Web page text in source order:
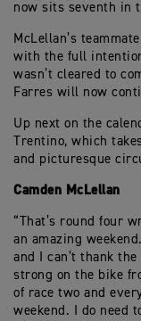
now sits seventh in
McLellan’s
with the full
wasn’t cleared to
Farres will now
Up next on the
Trentino, which
and picturesque
Camden McLellan
“That’s round four
an amazing
and I can’t thank
strong on the bike
of race two and
weekend. I do need